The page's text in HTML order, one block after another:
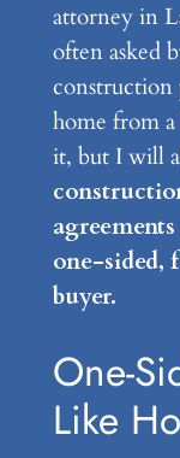
attorney in
often asked
construction
home from
it, but I will
one-sided,
buyer.
One-
Like